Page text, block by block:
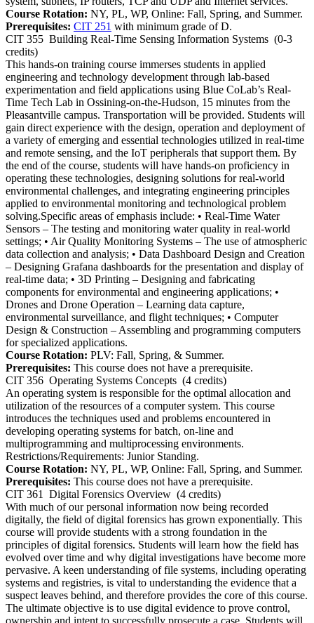
Course Rotation: NY, PL, WP, Online: Fall, Spring, and Summer.
Prerequisites: CIT 251 with minimum grade of D.
CIT 355 Building Real-Time Sensing Information Systems (0-3
credits)
This hands-on training course immerses students in applied
engineering and technology development through lab-based
experimentation and field applications using Blue CoLab’s Real-
Time Tech Lab in Ossining-on-the-Hudson, 15 minutes from the
Pleasantville campus. Transportation will be provided. Students will
gain direct experience with the design, operation and deployment of
a variety of emerging and essential technologies utilized in real-time
and remote sensing, and the IoT peripherals that support them. By
the end of the course, students will have hands-on proficiency in
operating these technologies, designing solutions for real-world
environmental challenges, and integrating engineering principles
applied to environmental monitoring and technological problem
solving.Specific areas of emphasis include: • Real-Time Water
Sensors – The testing and monitoring water quality in real-world
settings; • Air Quality Monitoring Systems – The use of atmospheric
data collection and analysis; • Data Dashboard Design and Creation
– Designing Grafana dashboards for the presentation and display of
real-time data; • 3D Printing – Designing and fabricating
components for environmental and engineering applications; •
Drones and Drone Operation – Learning data capture,
environmental surveillance, and flight techniques; • Computer
Design & Construction – Assembling and programming computers
for specialized applications.
Course Rotation: PLV: Fall, Spring, & Summer.
Prerequisites: This course does not have a prerequisite.
CIT 356 Operating Systems Concepts (4 credits)
An operating system is responsible for the optimal allocation and
utilization of the resources of a computer system. This course
introduces the techniques used and problems encountered in
developing operating systems for batch, on-line and
multiprogramming and multiprocessing environments.
Restrictions/Requirements: Junior Standing.
Course Rotation: NY, PL, WP, Online: Fall, Spring, and Summer.
Prerequisites: This course does not have a prerequisite.
CIT 361
Digital Forensics Overview (4 credits)
With much of our personal information now being recorded
digitally, the field of digital forensics has grown exponentially. This
course will provide students with a strong foundation in the
principles of digital forensics. Students will learn how the field has
evolved over time and why digital investigations have become more
pervasive. A keen understanding of file systems, including operating
systems and registries, is vital to understanding the evidence that a
suspect leaves behind, and therefore provides the core of this course.
The ultimate objective is to use digital evidence to prove control,
ownership and intent to successfully prosecute a case. Students will